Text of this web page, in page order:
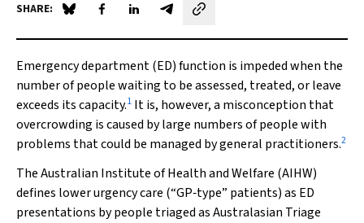
SHARE: Share on Blue Sky
Share on Facebook
Share on LinkedIn
Share by email
Emergency department (ED) function is impeded when the
number of people waiting to be assessed, treated, or leave
exceeds its capacity.1 It is, however, a misconception that
overcrowding is caused by large numbers of people with
problems that could be managed by general practitioners.2
The Australian Institute of Health and Welfare (AIHW)
defines lower urgency care (“GP‐type” patients) as ED
presentations by people triaged as Australasian Triage